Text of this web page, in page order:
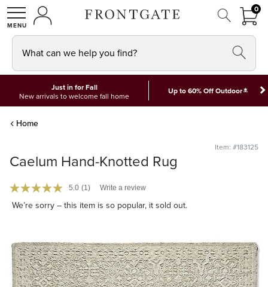
SHOPMY ACCOUNT
00
What can we help you find?
Just in for Fall
New arrivals to welcome fall home
Up to 60% Off Outdoor*
Home
Item: #183125
Caelum Hand-Knotted Rug
5.0 (1) Write a review
We’re sorry – this item is so popular, it sold out.